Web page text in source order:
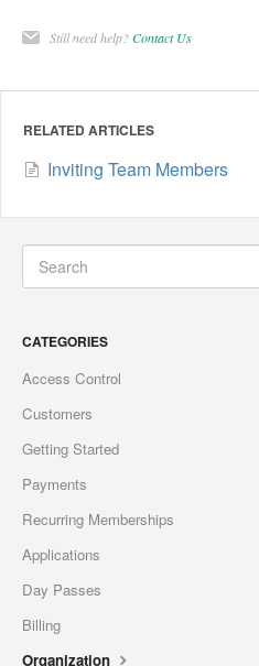
Still need help?Contact Us
RELATED ARTICLES
Inviting Team Members
CATEGORIES
Access Control
Customers
Getting Started
Payments
Recurring Memberships
Applications
Day Passes
Billing
Organization